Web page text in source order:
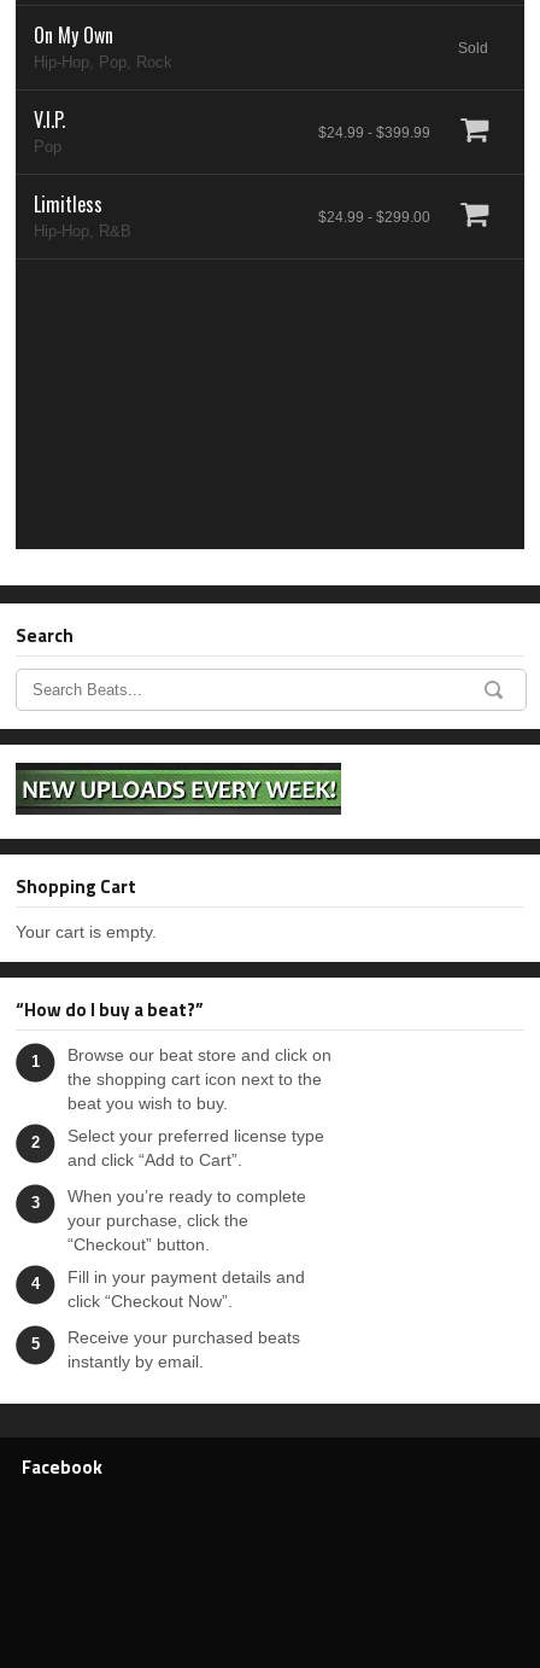
On My Own
Hip-Hop, Pop, Rock
Sold
V.I.P.
Pop
$24.99 - $399.99
Limitless
Hip-Hop, R&B
$24.99 - $299.00
Search
Shopping Cart
Your cart is empty.
“How do I buy a beat?”
1
Browse our beat store and click on
the shopping cart icon next to the
beat you wish to buy.
2
Select your preferred license type
and click “Add to Cart”.
3
When you’re ready to complete
your purchase, click the
“Checkout” button.
4
Fill in your payment details and
click “Checkout Now”.
5
Receive your purchased beats
instantly by email.
Facebook